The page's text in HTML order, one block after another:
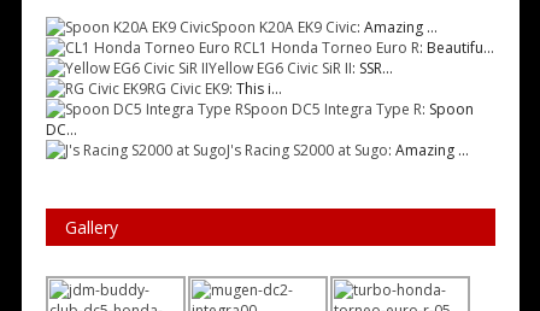
Spoon K20A EK9 Civic: Amazing ...
CL1 Honda Torneo Euro R: Beautifu...
Yellow EG6 Civic SiR II: SSR...
RG Civic EK9: This i...
Spoon DC5 Integra Type R: Spoon
DC...
J's Racing S2000 at Sugo: Amazing ...
Gallery